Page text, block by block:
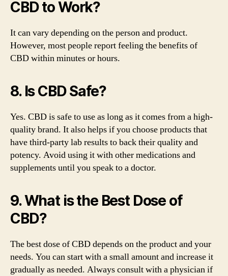
CBD to Work?
It can vary depending on the person and product.
However, most people report feeling the benefits of
CBD within minutes or hours.
8. Is CBD Safe?
Yes. CBD is safe to use as long as it comes from a high-
quality brand. It also helps if you choose products that
have third-party lab results to back their quality and
potency. Avoid using it with other medications and
supplements until you speak to a doctor.
9. What is the Best Dose of
CBD?
The best dose of CBD depends on the product and your
needs. You can start with a small amount and increase it
gradually as needed. Always consult with a physician if